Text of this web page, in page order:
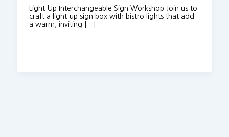
Light-Up Interchangeable Sign Workshop Join us to
craft a light-up sign box with bistro lights that add
a warm, inviting […]